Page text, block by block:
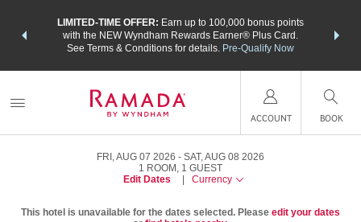
LIMITED-TIME OFFER: Earn up to 100,000 bonus points
with the NEW Wyndham Rewards Earner® Plus Card.
See Terms & Conditions for details. Pre-Qualify Now
nights
ACCOUNT BOOK
FRI, AUG 07 2026
SAT, AUG 08 2026
1 ROOM , 1 GUEST
Edit Dates
Currency
This hotel is unavailable for the dates selected. Please edit your dates